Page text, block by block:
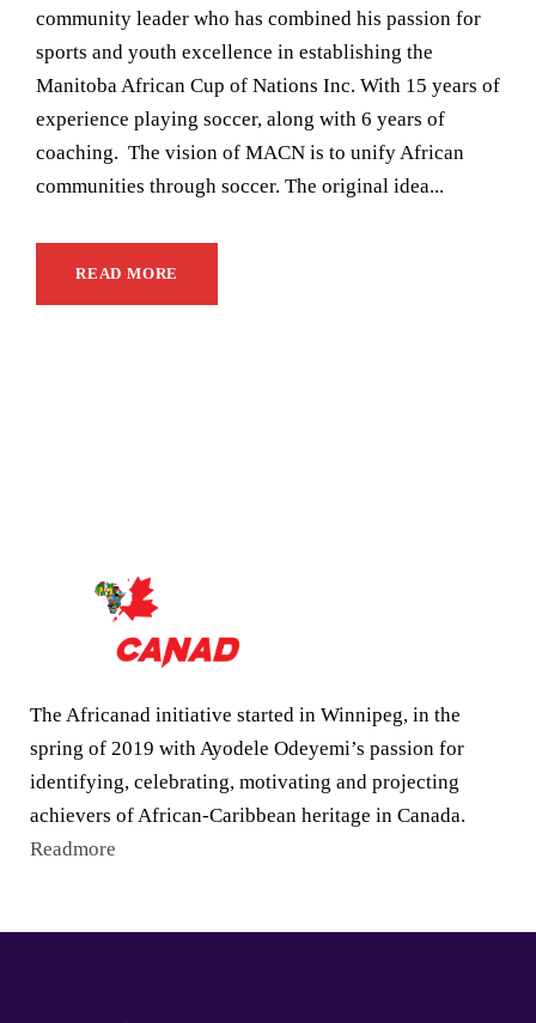
community leader who has combined his passion for
sports and youth excellence in establishing the
Manitoba African Cup of Nations Inc. With 15 years of
experience playing soccer, along with 6 years of
coaching. The vision of MACN is to unify African
communities through soccer. The original idea...
READ MORE
The Africanad initiative started in Winnipeg, in the
spring of 2019 with Ayodele Odeyemi’s passion for
identifying, celebrating, motivating and projecting
achievers of African-Caribbean heritage in Canada.
Readmore